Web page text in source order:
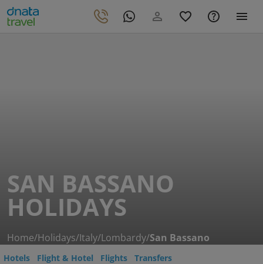
SAN BASSANO
HOLIDAYS
Home/Holidays/Italy/Lombardy/San Bassano
Hotels Flight & Hotel Flights Transfers